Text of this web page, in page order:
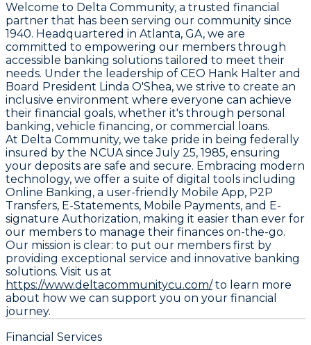
Welcome to Delta Community, a trusted financial
partner that has been serving our community since
1940. Headquartered in Atlanta, GA, we are
committed to empowering our members through
accessible banking solutions tailored to meet their
needs. Under the leadership of CEO Hank Halter and
Board President Linda O'Shea, we strive to create an
inclusive environment where everyone can achieve
their financial goals, whether it's through personal
banking, vehicle financing, or commercial loans.
At Delta Community, we take pride in being federally
insured by the NCUA since July 25, 1985, ensuring
your deposits are safe and secure. Embracing modern
technology, we offer a suite of digital tools including
Online Banking, a user-friendly Mobile App, P2P
Transfers, E-Statements, Mobile Payments, and E-
signature Authorization, making it easier than ever for
our members to manage their finances on-the-go.
Our mission is clear: to put our members first by
providing exceptional service and innovative banking
solutions. Visit us at
https://www.deltacommunitycu.com/to learn more
about how we can support you on your financial
journey.
Financial Services